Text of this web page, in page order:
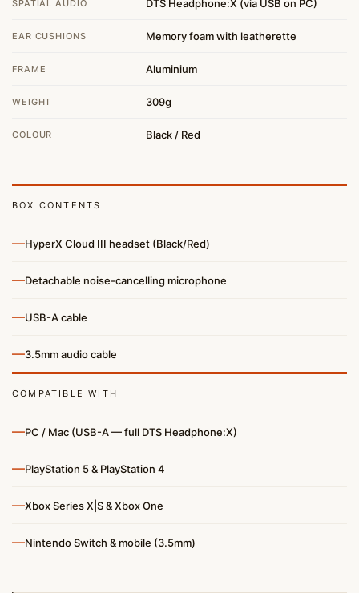
SPATIAL AUDIO DTS Headphone:X (via USB on PC)
EAR CUSHIONS Memory foam with leatherette
FRAME Aluminium
WEIGHT 309g
COLOUR Black / Red
BOX CONTENTS
—HyperX Cloud III headset (Black/Red)
—Detachable noise-cancelling microphone
—USB-A cable
—3.5mm audio cable
COMPATIBLE WITH
—PC / Mac (USB-A — full DTS Headphone:X)
—PlayStation 5 & PlayStation 4
—Xbox Series X|S & Xbox One
—Nintendo Switch & mobile (3.5mm)